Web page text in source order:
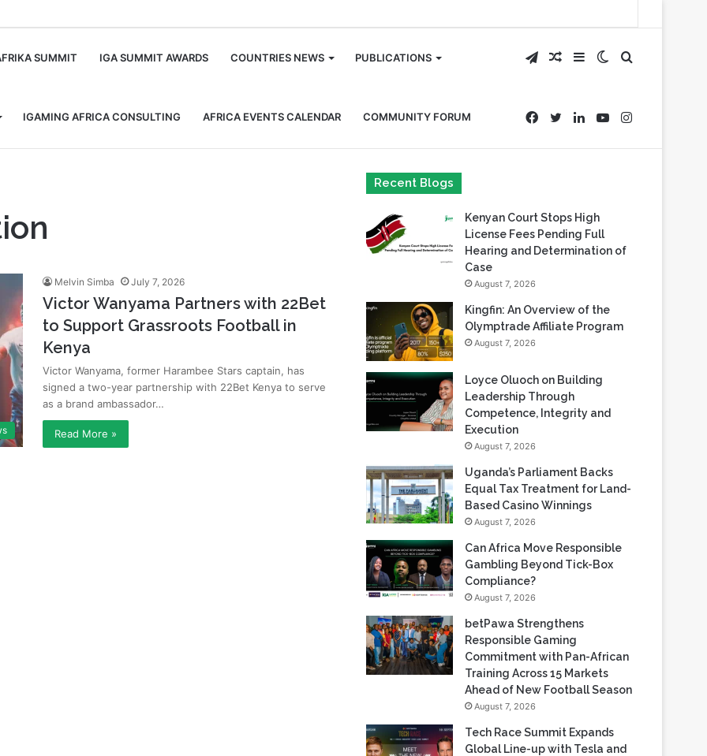
SUMMIT IGA SUMMIT AWARDS COUNTRIES NEWS PUBLICATIONS
IGAMING AFRICA CONSULTING AFRICA EVENTS CALENDAR COMMUNITY FORUM
Search
for
Switch
skin
Sidebar
Random
Article
Telegram
Instagram
YouTube
LinkedIn
Twitter
Facebook
Melvin Simba July 7, 2026
Victor Wanyama Partners with 22Bet
to Support Grassroots Football in
Kenya
Victor Wanyama, former Harambee Stars captain, has
signed a two-year partnership with 22Bet Kenya to serve
as a brand ambassador…
Read More »
Recent Blogs
Kenyan Court Stops High
License Fees Pending Full
Hearing and Determination of
Case
August 7, 2026
Kingfin: An Overview of the
Olymptrade Affiliate Program
August 7, 2026
Loyce Oluoch on Building
Leadership Through
Competence, Integrity and
Execution
August 7, 2026
Uganda’s Parliament Backs
Equal Tax Treatment for Land-
Based Casino Winnings
August 7, 2026
Can Africa Move Responsible
Gambling Beyond Tick-Box
Compliance?
August 7, 2026
betPawa Strengthens
Responsible Gaming
Commitment with Pan-African
Training Across 15 Markets
Ahead of New Football Season
August 7, 2026
Tech Race Summit Expands
Global Line-up with Tesla and